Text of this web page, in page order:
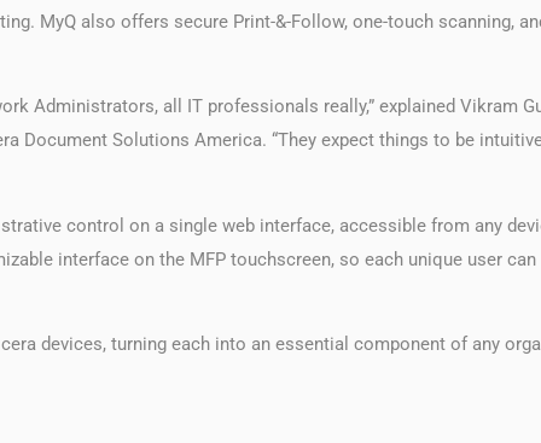
MyQ also offers secure Print-&-Follow, one-touch scanning,
Administrators, all IT professionals really,” explained Vikram
Document Solutions America. “They expect things to be
control on a single web interface, accessible from any
interface on the MFP touchscreen, so each unique user
devices, turning each into an essential component of any